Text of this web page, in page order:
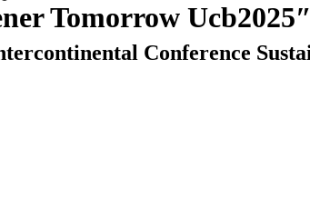
Tomorrow Ucb2025″